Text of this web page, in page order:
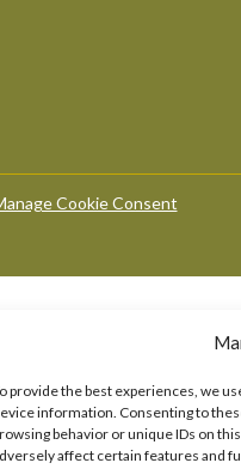
provide the best experiences, we
information. Consenting to
behavior or unique IDs on
affect certain features and
Cookie Consent